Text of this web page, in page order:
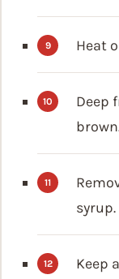
Heat
Deep
syrup.
Keep